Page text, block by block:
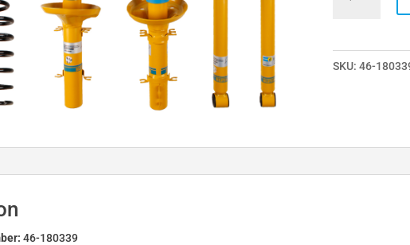
Lowering
for
SKU: 46-
46-180339